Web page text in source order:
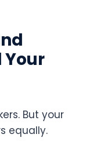
But your
equally.